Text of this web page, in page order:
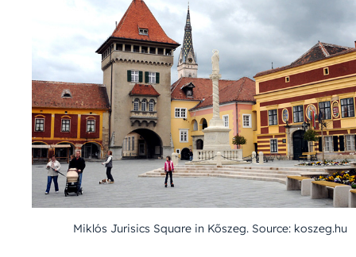
Miklós Jurisics Square in Kőszeg. Source: koszeg.hu